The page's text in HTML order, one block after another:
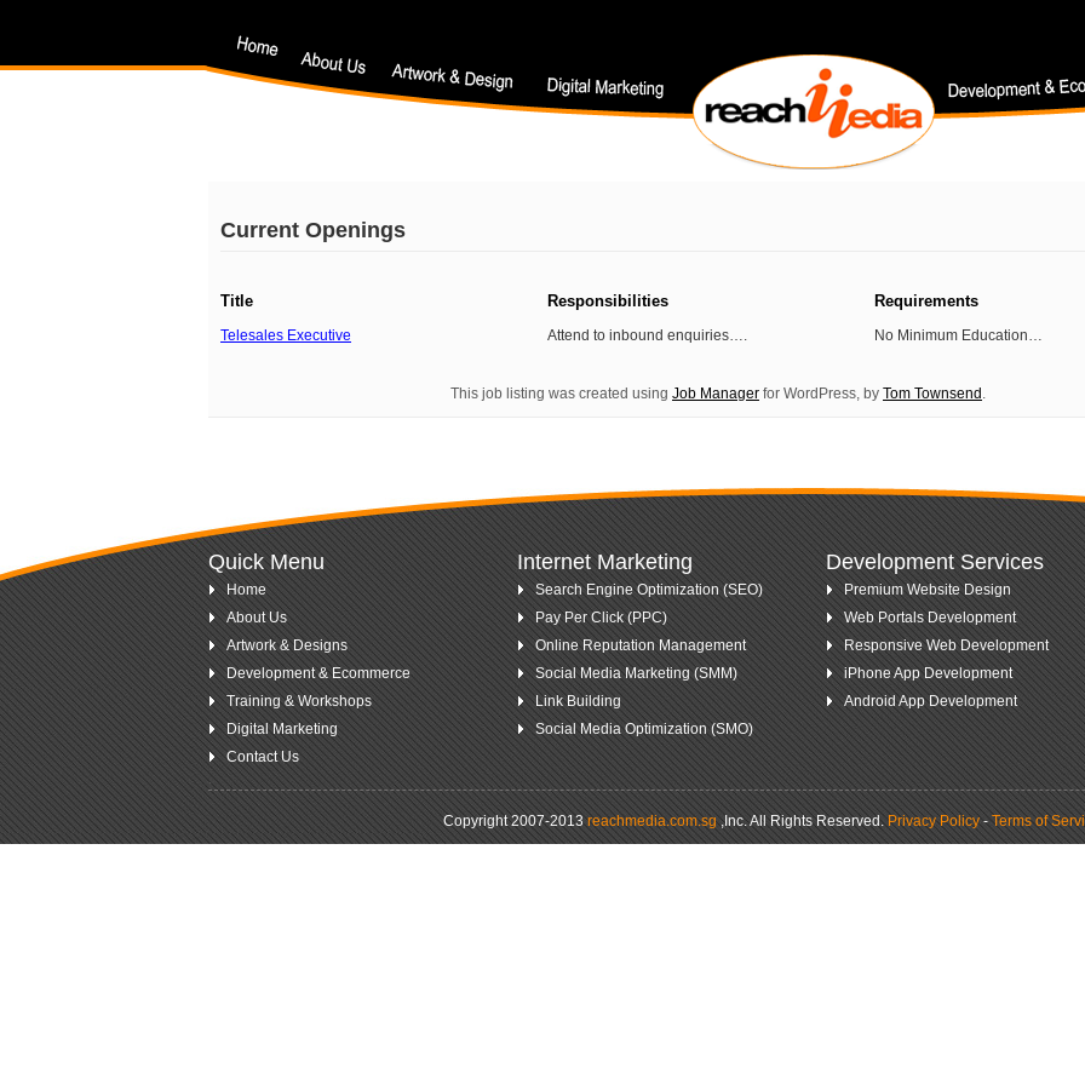
Current Openings
Title Responsibilities Requirements
Telesales Executive Attend to inbound enquiries…. No Minimum Education…
This job listing was created using Job Manager for WordPress, by Tom Townsend .
Quick Menu
Home
About Us
Artwork & Designs
Development & Ecommerce
Training & Workshops
Digital Marketing
Contact Us
Internet Marketing
Search Engine Optimization (SEO)
Pay Per Click (PPC)
Online Reputation Management
Social Media Marketing (SMM)
Link Building
Social Media Optimization (SMO)
Development Services
Premium Website Design
Web Portals Development
Responsive Web Development
iPhone App Development
Android App Development
.
Copyright 2007-2013reachmedia.com.sg,Inc.All Rights Reserved. Privacy Policy-Terms of